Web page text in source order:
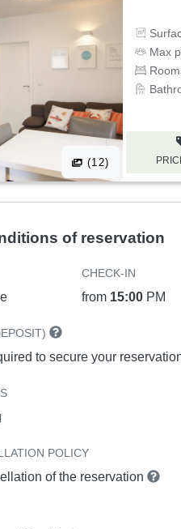
(12)
Max
of reservation
CHECK-IN
from 15:00 PM
to secure your
POLICY
of the reservation